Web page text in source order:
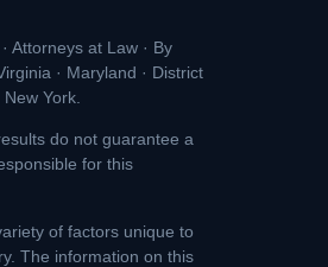
· Attorneys at Law · By
· Maryland · District
York.
do not guarantee a
for this
of factors unique to
The information on this